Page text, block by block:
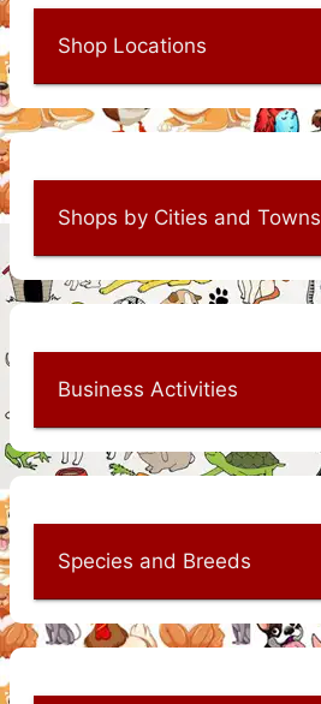
Shop Locations
Shops by Cities and Towns
Business Activities
Species and Breeds